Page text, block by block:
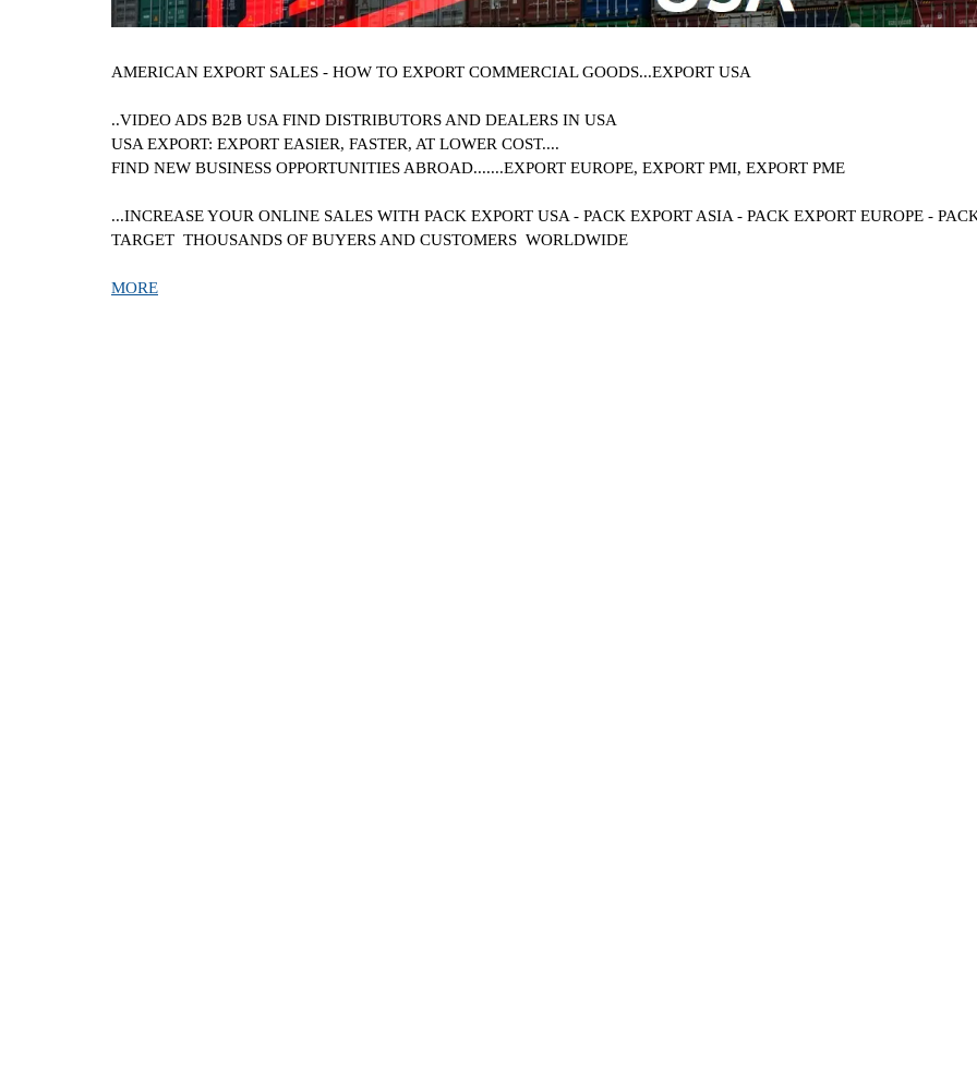
AMERICAN EXPORT SALES - HOW TO EXPORT COMMERCIAL GOODS...EXPORT USA
..VIDEO ADS B2B USA FIND DISTRIBUTORS AND DEALERS IN USA
USA EXPORT: EXPORT EASIER, FASTER, AT LOWER COST....
FIND NEW BUSINESS OPPORTUNITIES ABROAD.......EXPORT EUROPE, EXPORT PMI, EXPORT PME
...INCREASE YOUR ONLINE SALES WITH PACK EXPORT USA - PACK EXPORT ASIA - PACK EXPORT EUROPE -
TARGET THOUSANDS OF BUYERS AND CUSTOMERS WORLDWIDE
MORE